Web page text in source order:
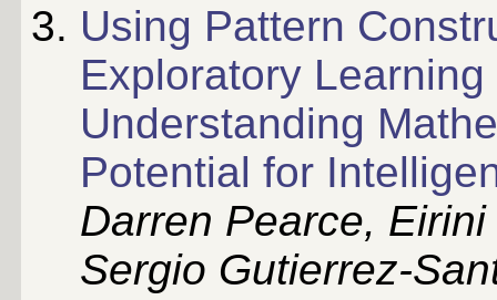
Using Pattern
Exploratory
Understanding
Potential for
Darren Pearce,
Sergio Gutierrez-